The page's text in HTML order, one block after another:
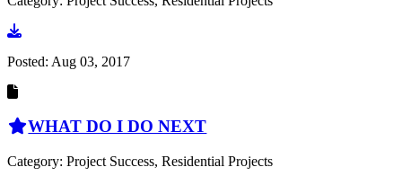
Go to document
Posted: Aug 03, 2017
WHAT DO I DO NEXT
Category: Project Success, Residential Projects